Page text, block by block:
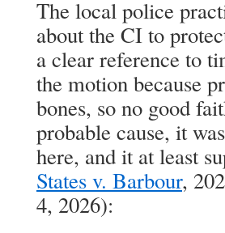
The local police
about the CI to
a clear reference to
the motion because
bones, so no good
probable cause, it
here, and it at least
States v. Barbour,
4, 2026):